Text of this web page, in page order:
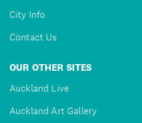
City Info
Contact Us
OUR OTHER SITES
Auckland Live
Auckland Art Gallery